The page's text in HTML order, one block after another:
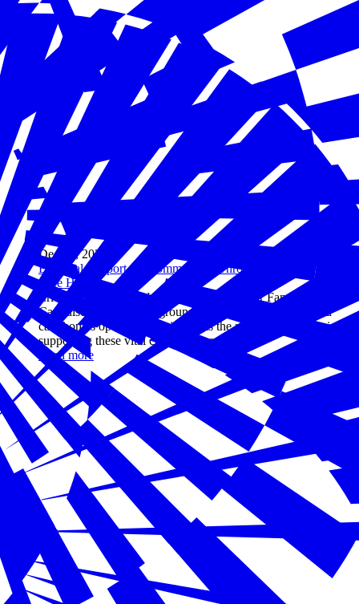
Dec 20, 2024
Essential Support for Communities Through Family Child
Care Homes
Erica Phillips of the National Association for Family Child
Care discusses her background, explains how family child
care homes operate, and highlights the role of businesses in
supporting these vital community services.
Read more